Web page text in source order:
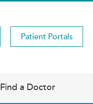
Patient Portals
Find a Doctor